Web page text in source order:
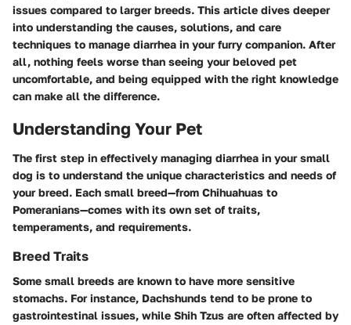
issues compared to larger breeds. This article dives deeper
into understanding the causes, solutions, and care
techniques to manage diarrhea in your furry companion. After
all, nothing feels worse than seeing your beloved pet
uncomfortable, and being equipped with the right knowledge
can make all the difference.
Understanding Your Pet
The first step in effectively managing diarrhea in your small
dog is to understand the unique characteristics and needs of
your breed. Each small breed—from Chihuahuas to
Pomeranians—comes with its own set of traits,
temperaments, and requirements.
Breed Traits
Some small breeds are known to have more sensitive
stomachs. For instance, Dachshunds tend to be prone to
gastrointestinal issues, while Shih Tzus are often affected by